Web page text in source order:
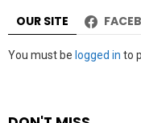
OUR SITE
Leave
You must be logged in to